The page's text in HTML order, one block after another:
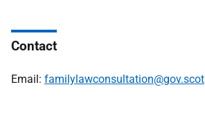
Contact
Email: familylawconsultation@gov.scot